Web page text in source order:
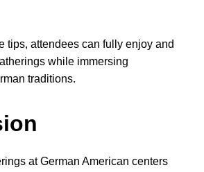
tips, attendees can fully enjoy and
while immersing
traditions.
at German American centers